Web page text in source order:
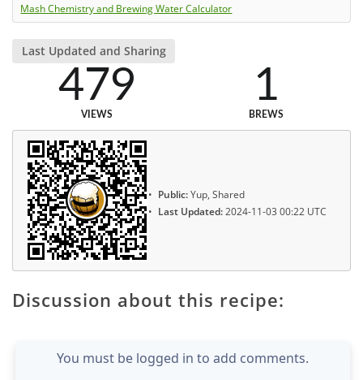
Mash Chemistry and Brewing Water Calculator
Last Updated and Sharing
479
VIEWS
1
BREWS
Public:Yup, Shared
Last Updated:2024-11-03 00:22 UTC
Discussion about this recipe:
You must be logged in to add comments.